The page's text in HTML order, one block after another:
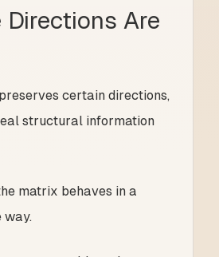
Directions Are
certain directions,
structural information
matrix behaves in a
way.